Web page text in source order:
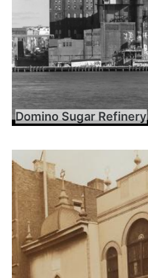
Domino Sugar Refinery